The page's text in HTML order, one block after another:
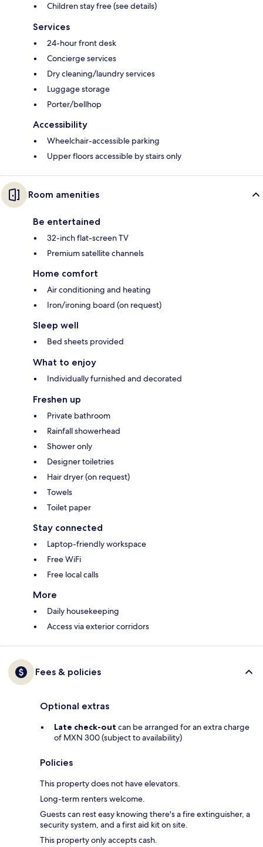
Children stay free (see details)
Services
24-hour front desk
Concierge services
Dry cleaning/laundry services
Luggage storage
Porter/bellhop
Accessibility
Wheelchair-accessible parking
Upper floors accessible by stairs only
Room amenities
Be entertained
32-inch flat-screen TV
Premium satellite channels
Home comfort
Air conditioning and heating
Iron/ironing board (on request)
Sleep well
Bed sheets provided
What to enjoy
Individually furnished and decorated
Freshen up
Private bathroom
Rainfall showerhead
Shower only
Designer toiletries
Hair dryer (on request)
Towels
Toilet paper
Stay connected
Laptop-friendly workspace
Free WiFi
Free local calls
More
Daily housekeeping
Access via exterior corridors
Fees & policies
Optional extras
Late check-out can be arranged for an extra charge
of MXN 300 (subject to availability)
Policies
This property does not have elevators.
Long-term renters welcome.
Guests can rest easy knowing there's a fire extinguisher, a
security system, and a first aid kit on site.
This property only accepts cash.